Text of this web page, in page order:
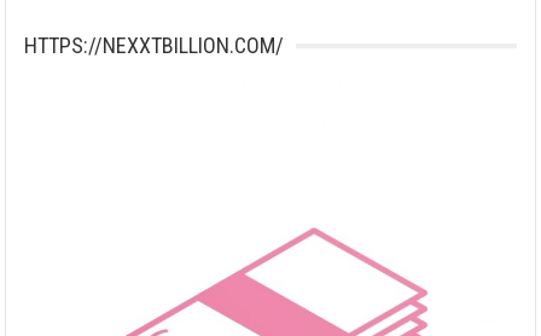
HTTPS://NEXXTBILLION.COM/